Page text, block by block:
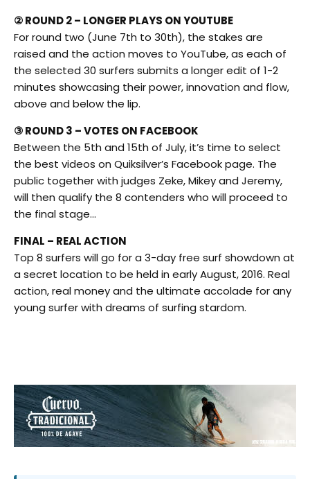
② ROUND 2 – LONGER PLAYS ON YOUTUBE
For round two (June 7th to 30th), the stakes are
raised and the action moves to YouTube, as each of
the selected 30 surfers submits a longer edit of 1-2
minutes showcasing their power, innovation and flow,
above and below the lip.
③ ROUND 3 – VOTES ON FACEBOOK
Between the 5th and 15th of July, it’s time to select
the best videos on Quiksilver’s Facebook page. The
public together with judges Zeke, Mikey and Jeremy,
will then qualify the 8 contenders who will proceed to
the final stage…
FINAL – REAL ACTION
Top 8 surfers will go for a 3-day free surf showdown at
a secret location to be held in early August, 2016. Real
action, real money and the ultimate accolade for any
young surfer with dreams of surfing stardom.